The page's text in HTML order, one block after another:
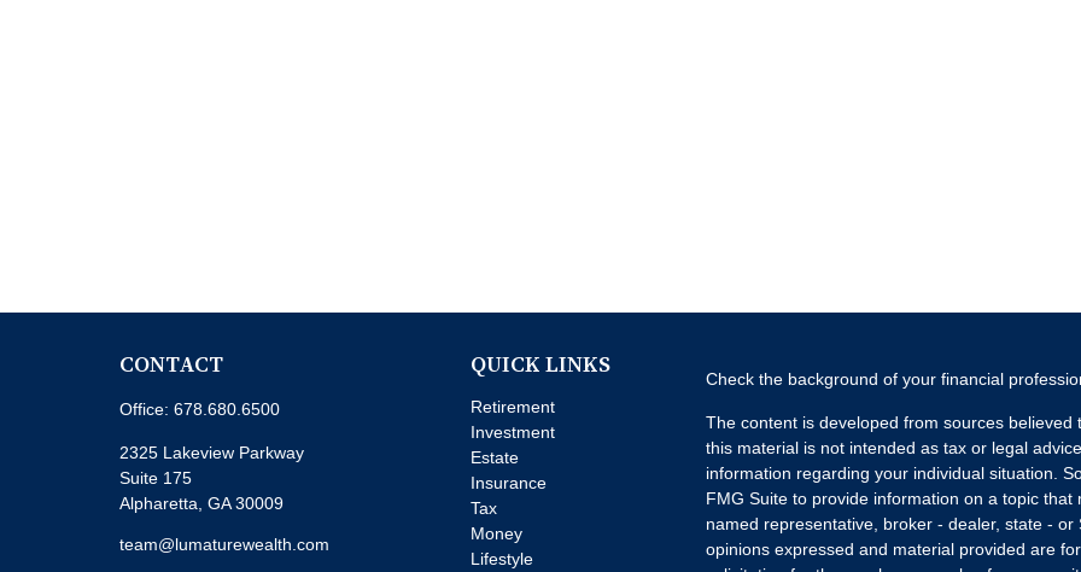
CONTACT
Office: 678.680.6500
2325 Lakeview Parkway
Suite 175
Alpharetta, GA 30009
team@lumaturewealth.com
QUICK LINKS
Retirement
Investment
Estate
Insurance
Tax
Money
Lifestyle
Check the background of your financial
The content is developed from sources
this material is not intended as tax or legal
information regarding your individual situation.
FMG Suite to provide information on a topic
named representative, broker - dealer, state -
opinions expressed and material provided are